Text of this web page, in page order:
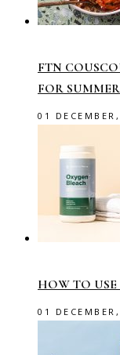
FTN
FOR SUMMER
01
HOW TO
01